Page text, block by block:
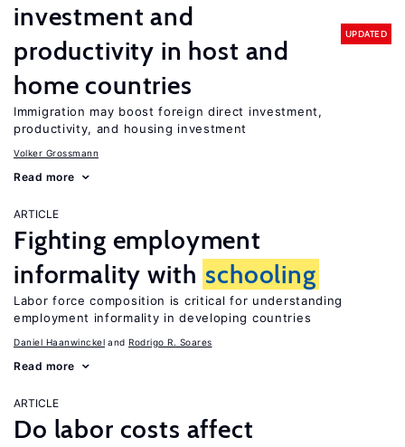
investment and
productivity in host and
home countries
UPDATED
Immigration may boost foreign direct investment,
productivity, and housing investment
Volker Grossmann
Read more
ARTICLE
Fighting employment
informality with schooling
Labor force composition is critical for understanding
employment informality in developing countries
Daniel Haanwinckel Rodrigo R. Soares
Read more
ARTICLE
Do labor costs affect